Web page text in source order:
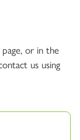
or in the
us using